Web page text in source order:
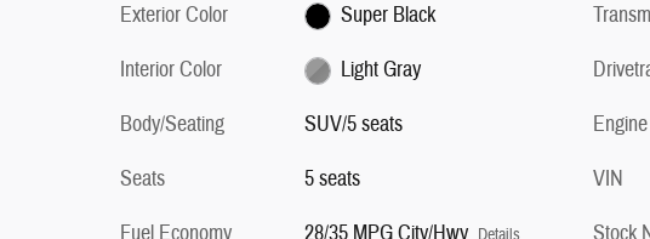
Exterior Color
Super Black
Interior Color
Light Gray
Body/Seating
SUV/5 seats
Seats
5 seats
Details
Engine
VIN